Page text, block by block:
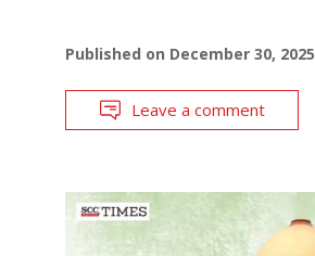
Published on December 30, 2025
Leave a comment